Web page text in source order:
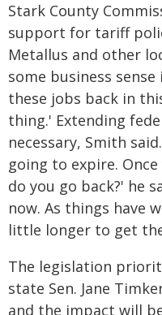
Stark County
support for tariff
Metallus and other
some business
these jobs back in
thing.' Extending
necessary, Smith
going to expire.
do you go back?' he
now. As things have
little longer to get
The legislation
state Sen. Jane
and the impact will